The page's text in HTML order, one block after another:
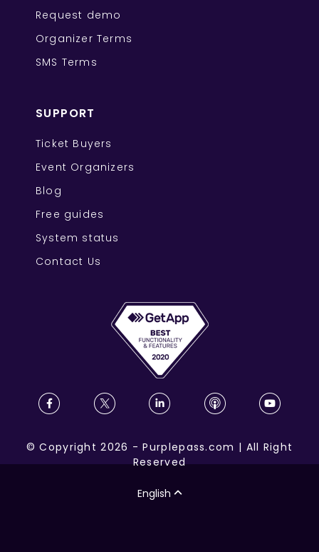
Request demo
Organizer Terms
SMS Terms
SUPPORT
Ticket Buyers
Event Organizers
Blog
Free guides
System status
Contact Us
©Copyright 2026 -Purplepass.com | All Right
Reserved
English